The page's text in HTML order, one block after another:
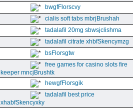
bwgfFlorscvy
cialis soft tabs mbrjBrushah
tadalafil 20mg sbwsjclishma
tadalafil citrate xhbfSkencymzg
bsFlorsgtw
free games for casino slots fire
keeper mncjBrushtk
hewgfFlorsgik
tadalafil best price
xhabfSkencyxky